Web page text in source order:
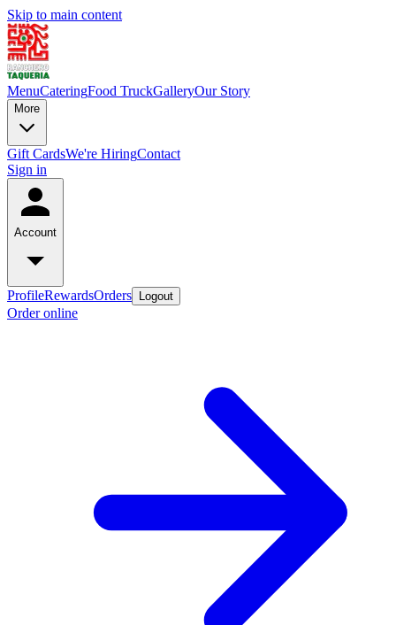
Skip to main content
MenuCateringFood TruckGalleryOur Story
More
Gift CardsWe're HiringContact
Sign in
Account
ProfileRewardsOrders Logout
Order online